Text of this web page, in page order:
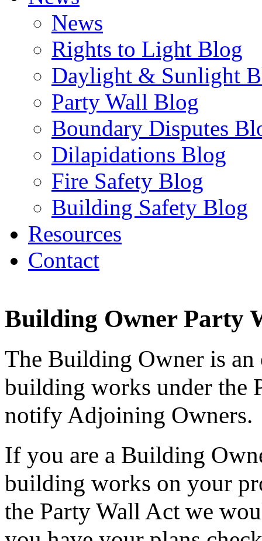
News
Rights to Light Blog
Daylight & Sunlight
Party Wall Blog
Boundary Disputes
Dilapidations Blog
Fire Safety Blog
Building Safety Blog
Resources
Contact
Building Owner Party
The Building Owner is
building works under the
notify Adjoining Owners.
If you are a Building
building works on your
the Party Wall Act we